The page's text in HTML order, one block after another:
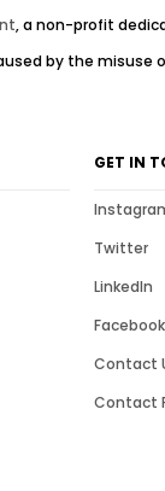
GET IN
Twitter
LinkedIn
Facebook
Contact
Contact
, a non-profit
by the misuse